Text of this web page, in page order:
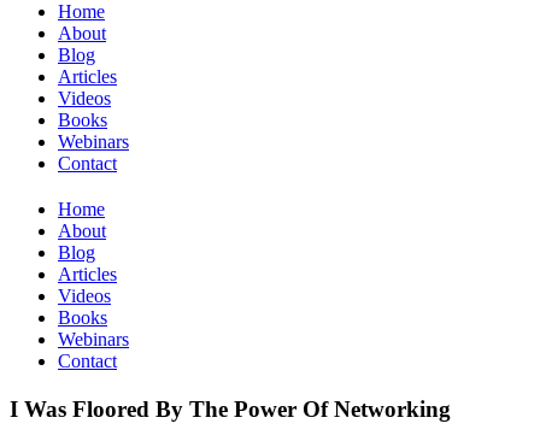
Home
About
Blog
Articles
Videos
Books
Webinars
Contact
Home
About
Blog
Articles
Videos
Books
Webinars
Contact
I Was Floored By The Power Of Networking